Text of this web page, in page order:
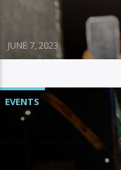
JUNE 7, 2023
EVENTS